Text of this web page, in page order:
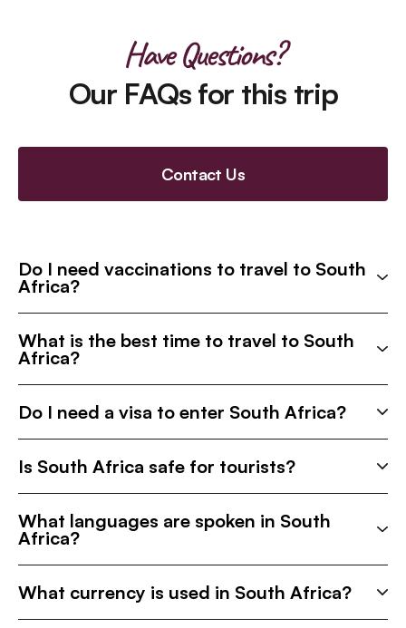
Have Questions?
Our FAQs for this trip
Contact Us
Do I need vaccinations to travel to South
Africa?
What is the best time to travel to South
Africa?
Do I need a visa to enter South Africa?
Is South Africa safe for tourists?
What languages are spoken in South
Africa?
What currency is used in South Africa?